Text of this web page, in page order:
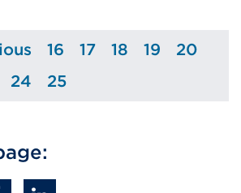
Page
16 Page
17 Page
18 Page
19 Page
20
Page
24 Page
25